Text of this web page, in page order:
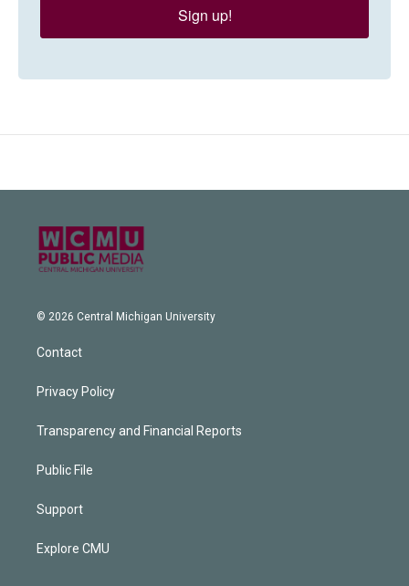
Sign up!
© 2026 Central Michigan University
Contact
Privacy Policy
Transparency and Financial Reports
Public File
Support
Explore CMU